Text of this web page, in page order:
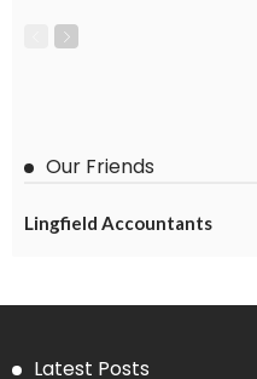
Our Friends
Lingfield Accountants
Latest Posts